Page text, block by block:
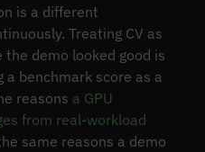
is a different
Treating CV as
demo looked good is
benchmark score as a
reasons a GPU
from real-workload
same reasons a demo